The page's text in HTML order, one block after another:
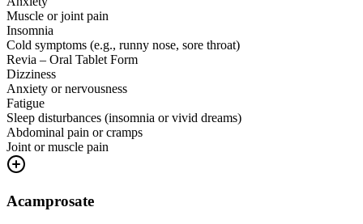
Muscle or joint pain
Insomnia
Cold symptoms (e.g., runny nose, sore throat)
Revia – Oral Tablet Form
Dizziness
Anxiety or nervousness
Fatigue
Sleep disturbances (insomnia or vivid dreams)
Abdominal pain or cramps
Joint or muscle pain
Acamprosate